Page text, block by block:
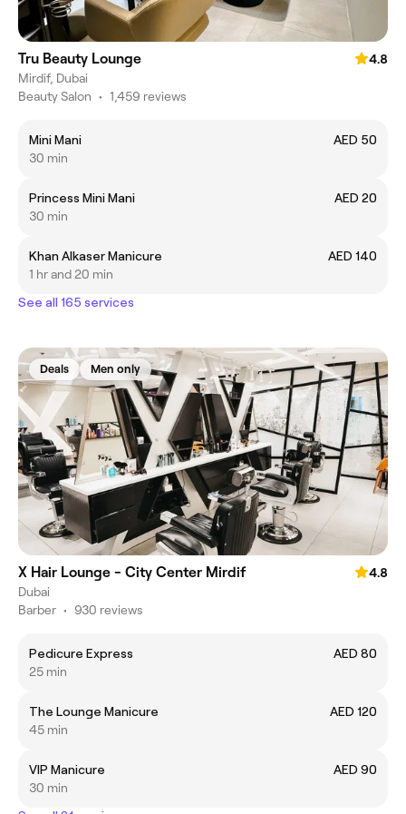
Tru Beauty Lounge
4.8
Mirdif, Dubai
Beauty Salon • 1,459 reviews
Mini Mani
AED 50
30 min
Princess Mini Mani
AED 20
30 min
Khan Alkaser Manicure
AED 140
1 hr and 20 min
See all 165 services
Deals Men only
X Hair Lounge - City Center Mirdif
4.8
Dubai
Barber • 930 reviews
Pedicure Express
AED 80
25 min
The Lounge Manicure
AED 120
45 min
VIP Manicure
AED 90
30 min